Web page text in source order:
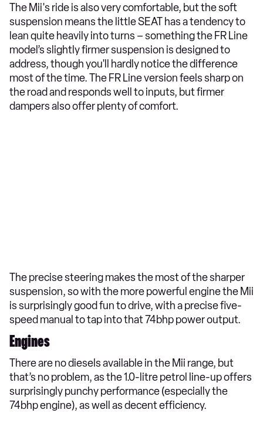
The Mii's ride is also very comfortable, but the soft
suspension means the little SEAT has a tendency to
lean quite heavily into turns – something the FR Line
model’s slightly firmer suspension is designed to
address, though you'll hardly notice the difference
most of the time. The FR Line version feels sharp on
the road and responds well to inputs, but firmer
dampers also offer plenty of comfort.
The precise steering makes the most of the sharper
suspension, so with the more powerful engine the Mii
is surprisingly good fun to drive, with a precise five-
speed manual to tap into that 74bhp power output.
Engines
There are no diesels available in the Mii range, but
that’s no problem, as the 1.0-litre petrol line-up offers
surprisingly punchy performance (especially the
74bhp engine), as well as decent efficiency.